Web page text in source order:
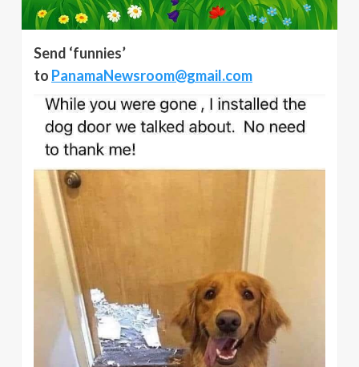
Send ‘funnies’
to PanamaNewsroom@gmail.com